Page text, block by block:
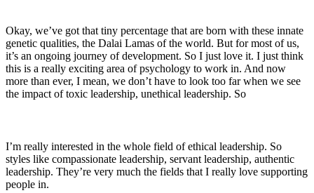
Okay, we’ve got that tiny percentage that are born with these innate
genetic qualities, the Dalai Lamas of the world. But for most of us,
it’s an ongoing journey of development. So I just love it. I just think
this is a really exciting area of psychology to work in. And now
more than ever, I mean, we don’t have to look too far when we see
the impact of toxic leadership, unethical leadership. So
I’m really interested in the whole field of ethical leadership. So
styles like compassionate leadership, servant leadership, authentic
leadership. They’re very much the fields that I really love supporting
people in.